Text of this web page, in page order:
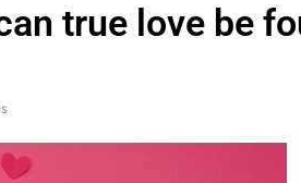
true love be